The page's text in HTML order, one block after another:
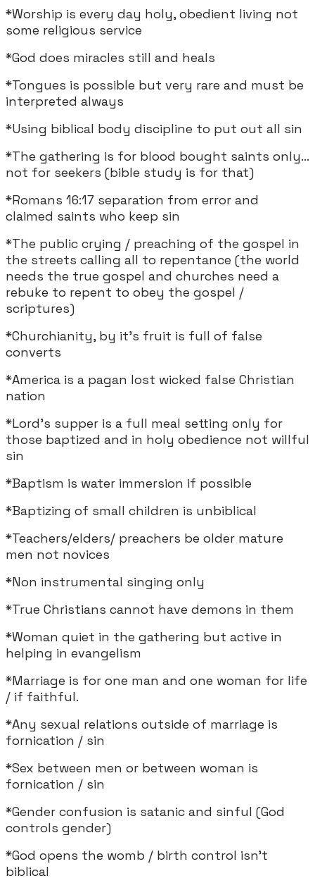
*Worship is every day holy, obedient living not
some religious service
*God does miracles still and heals
*Tongues is possible but very rare and must be
interpreted always
*Using biblical body discipline to put out all sin
*The gathering is for blood bought saints only...
not for seekers (bible study is for that)
*Romans 16:17 separation from error and
claimed saints who keep sin
*The public crying / preaching of the gospel in
the streets calling all to repentance (the world
needs the true gospel and churches need a
rebuke to repent to obey the gospel /
scriptures)
*Churchianity, by it's fruit is full of false
converts
*America is a pagan lost wicked false Christian
nation
*Lord's supper is a full meal setting only for
those baptized and in holy obedience not willful
sin
*Baptism is water immersion if possible
*Baptizing of small children is unbiblical
*Teachers/elders/ preachers be older mature
men not novices
*Non instrumental singing only
*True Christians cannot have demons in them
*Woman quiet in the gathering but active in
helping in evangelism
*Marriage is for one man and one woman for life
/ if faithful.
*Any sexual relations outside of marriage is
fornication / sin
*Sex between men or between woman is
fornication / sin
*Gender confusion is satanic and sinful (God
controls gender)
*God opens the womb / birth control isn't
biblical